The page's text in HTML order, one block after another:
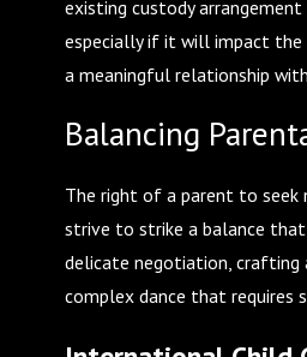
existing custody
especially if it will impact the
a meaningful relationship
Balancing
The right of a parent to seek
strive to strike a balance
delicate negotiation, crafting
complex dance that requires